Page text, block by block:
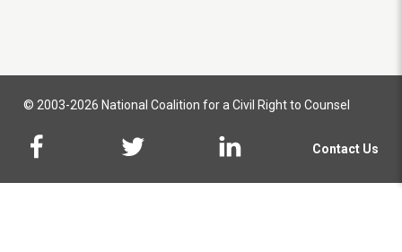
© 2003-2026 National Coalition for a Civil Right to Counsel
Contact Us